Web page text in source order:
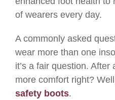
of wearers every day.
A commonly asked
wear more than one
it’s a fair question.
more comfort right?
safety boots.